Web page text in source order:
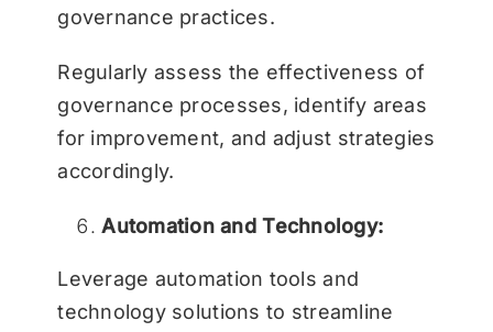
governance practices.
Regularly assess the effectiveness of
governance processes, identify areas
for improvement, and adjust strategies
accordingly.
Automation and Technology:
Leverage automation tools and
technology solutions to streamline